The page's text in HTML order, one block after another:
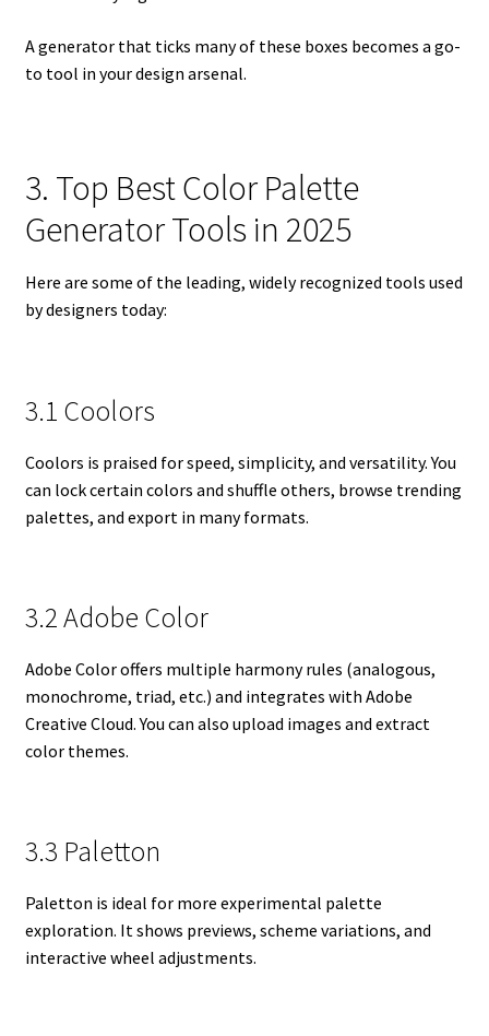
A generator that ticks many of these boxes becomes a go-
to tool in your design arsenal.
3. Top Best Color Palette
Generator Tools in 2025
Here are some of the leading, widely recognized tools used
by designers today:
3.1 Coolors
Coolors is praised for speed, simplicity, and versatility. You
can lock certain colors and shuffle others, browse trending
palettes, and export in many formats.
3.2 Adobe Color
Adobe Color offers multiple harmony rules (analogous,
monochrome, triad, etc.) and integrates with Adobe
Creative Cloud. You can also upload images and extract
color themes.
3.3 Paletton
Paletton is ideal for more experimental palette
exploration. It shows previews, scheme variations, and
interactive wheel adjustments.